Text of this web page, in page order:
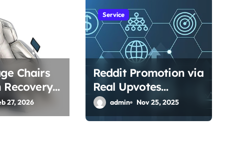
Chairs
Recovery
Jobs?
27, 2026
Service
Reddit Promotion via
Real Upvotes
Strategy
admin Nov 25, 2025